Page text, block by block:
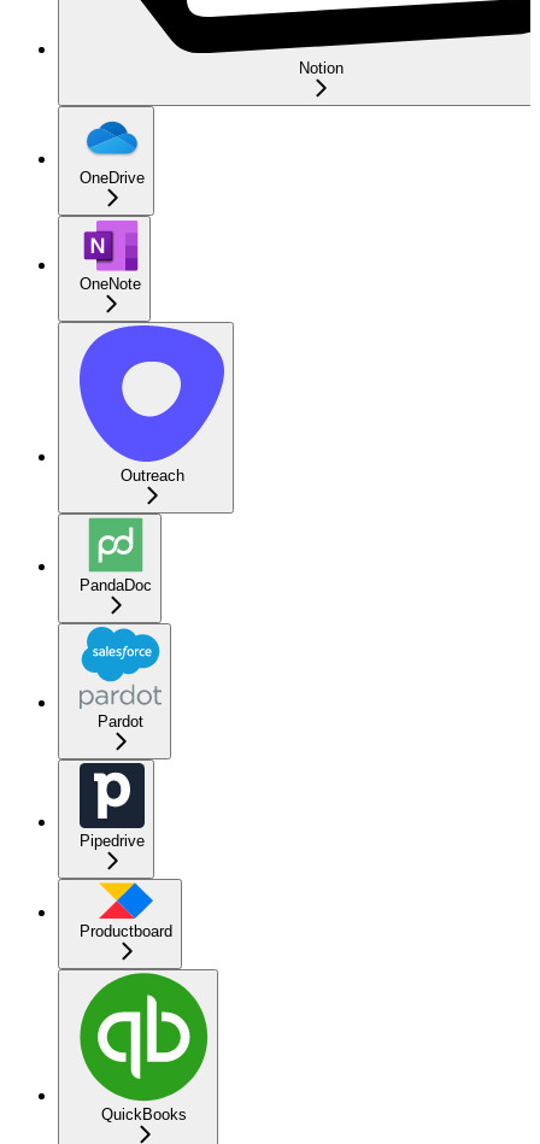
Notion
OneDrive
OneNote
Outreach
PandaDoc
Pardot
Pipedrive
Productboard
QuickBooks